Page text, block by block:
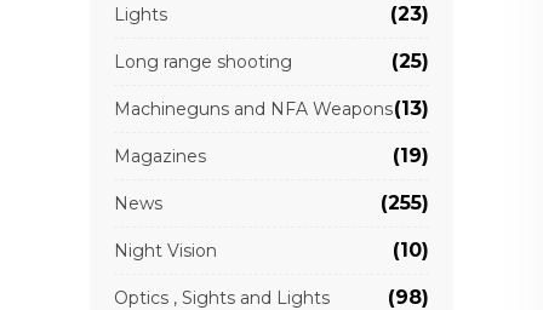
Lights (23)
Long range shooting (25)
Machineguns and NFA Weapons(13)
Magazines (19)
News (255)
Night Vision (10)
Optics , Sights and Lights (98)